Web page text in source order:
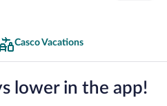
Casco Vacations
lower in the app!